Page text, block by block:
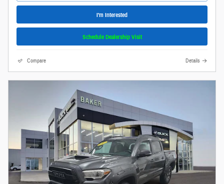
I'm Interested
Schedule Dealership Visit
Compare Details